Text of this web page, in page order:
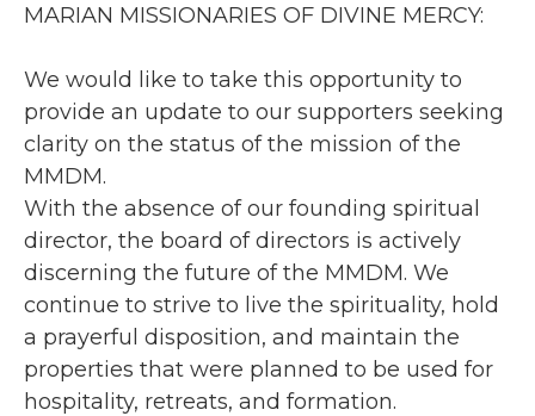
MARIAN MISSIONARIES OF DIVINE MERCY:
We would like to take this opportunity to
provide an update to our supporters seeking
clarity on the status of the mission of the
MMDM.
With the absence of our founding spiritual
director, the board of directors is actively
discerning the future of the MMDM. We
continue to strive to live the spirituality, hold
a prayerful disposition, and maintain the
properties that were planned to be used for
hospitality, retreats, and formation.